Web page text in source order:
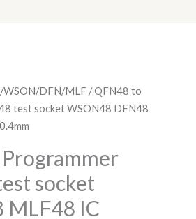
WSON/DFN/MLF / QFN48 to
test socket WSON48 DFN48
socket
MLF48 IC